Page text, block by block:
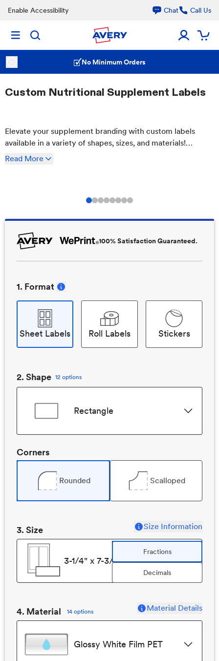
Enable Accessibility Chat Call Us
No Minimum Orders
Custom Nutritional Supplement Labels
Elevate your supplement branding with custom labels
available in a variety of shapes, sizes, and materials!
Customize your labels easily using our free templates. Try
Read More
100% Satisfaction Guaranteed.
1. Format
Sheet Labels Roll Labels Stickers
2. Shape 12 options
Rectangle
Corners
Rounded Scalloped
3. Size
3-1/4" x 7-3/4"
Fractions
Decimals
Size Information
4. Material 14 options
Glossy White Film PET
Material Details